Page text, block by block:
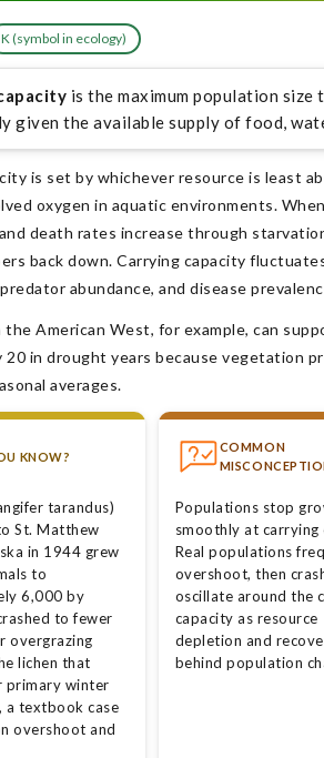
K (symbol in ecology)
is the maximum population
given the available supply of food,
is set by whichever resource is least
oxygen in aquatic environments.
death rates increase through
back down. Carrying capacity
abundance, and disease
the American West, for example, can
20 in drought years because vegetation
averages.
KNOW?
tarandus)
St. Matthew
in 1944 grew
to
6,000 by
to fewer
overgrazing
lichen that
primary winter
a textbook case
overshoot and
COMMON
Populations stop
smoothly at carrying
Real populations
overshoot, then
oscillate around the
capacity as resource
depletion and
behind population